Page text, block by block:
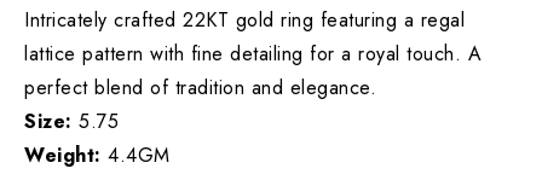
Intricately crafted 22KT gold ring featuring a regal
lattice pattern with fine detailing for a royal touch. A
perfect blend of tradition and elegance.
Size: 5.75
Weight: 4.4GM